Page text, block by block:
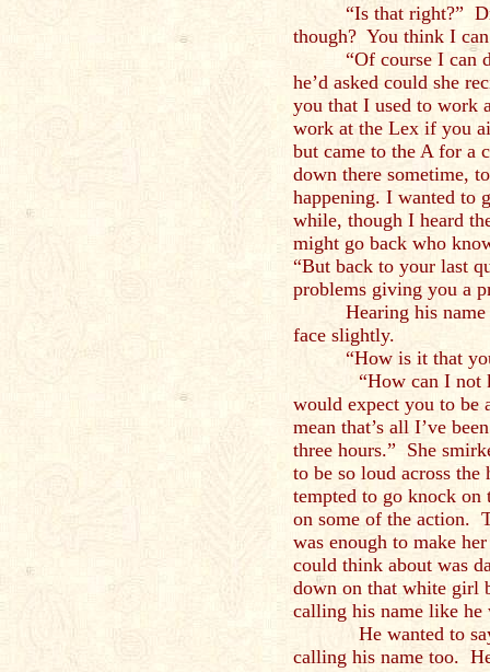
“Is that right?”
though? You think I
“Of course I can
he’d asked could she
you that I used to work
work at the Lex if you
but came to the A for a
down there sometime,
happening. I wanted to
while, though I heard
might go back who
“But back to your last
problems giving you a
Hearing his
face slightly.
“How is it that
“How can I not
would expect you to be
mean that’s all I’ve
three hours.” She
to be so loud across the
tempted to go knock on
on some of the action.
was enough to make
could think about was
down on that white girl
calling his name like he
He wanted to say
calling his name too.